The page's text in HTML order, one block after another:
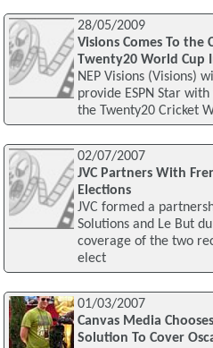
28/05/2009
Visions Comes To the
Twenty20 World Cup
NEP Visions (Visions)
provide ESPN Star
the Twenty20 Cricket
02/07/2007
JVC Partners With
Elections
JVC formed a
Solutions and Le But
coverage of the two
elect
01/03/2007
Canvas Media
Solution To Cover